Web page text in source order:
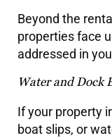
Beyond the
properties face
addressed in
Water and Dock
If your property
boat slips, or